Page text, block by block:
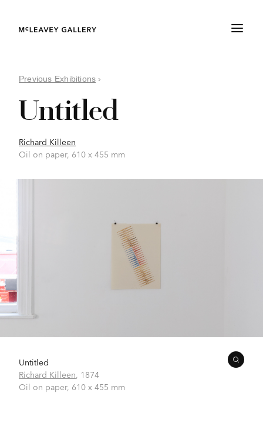
Previous Exhibitions ›
Untitled
Richard Killeen
Oil on paper, 610 x 455 mm
Untitled
Richard Killeen 1874
Oil on paper, 610 x 455 mm